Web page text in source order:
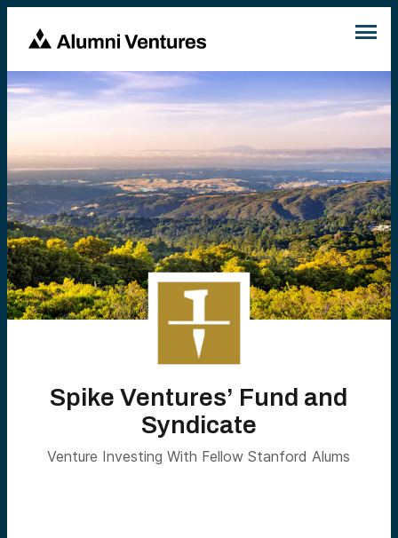
Spike Ventures’ Fund and
Syndicate
Venture Investing With Fellow Stanford Alums